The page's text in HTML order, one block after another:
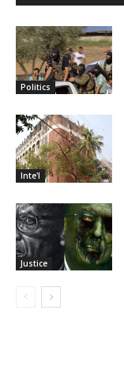
Politics
Inte'l
Justice